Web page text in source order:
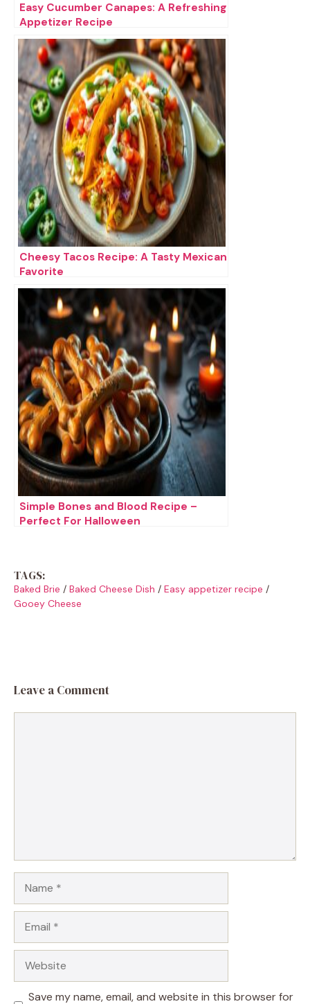
Easy Cucumber Canapes: A Refreshing
Appetizer Recipe
Cheesy Tacos Recipe: A Tasty Mexican
Favorite
Simple Bones and Blood Recipe –
Perfect For Halloween
TAGS:
Baked Brie / Baked Cheese Dish / Easy appetizer recipe /
Gooey Cheese
Leave a Comment
Save my name, email, and website in this browser for